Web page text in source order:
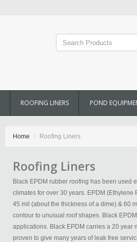
ROOFING LINERS POND
Home Roofing Liners
Roofing Liners
Black EPDM rubber roofing has been used
climates for over 30 years. EPDM
45 mil (about the thickness of a dime) & 60
contour to unusual roof shapes. Black
applications. Black EPDM carries a 20 year
proven to give many years of leak free